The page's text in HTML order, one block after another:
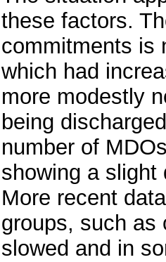
these factors.
commitments is
which had
more modestly
being
number of
showing a slight
More recent
groups, such as
slowed and in